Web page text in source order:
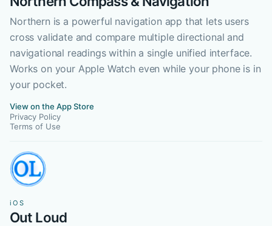
Northern is a powerful navigation app that lets users
cross validate and compare multiple directional and
navigational readings within a single unified interface.
Works on your Apple Watch even while your phone is in
your pocket.
View on the App Store
Privacy Policy
Terms of Use
iOS
Out Loud